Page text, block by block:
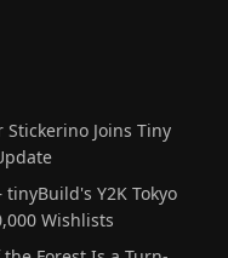
Joins Tiny
Y2K Tokyo
Wishlists